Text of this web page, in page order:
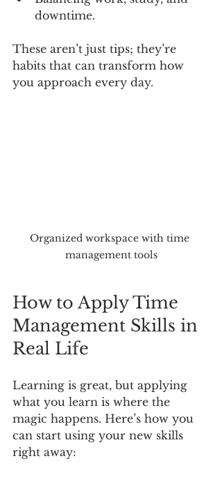
downtime.
These aren’t just tips; they’re
habits that can transform how
you approach every day.
Organized workspace with time
management tools
How to Apply Time
Management Skills in
Real Life
Learning is great, but applying
what you learn is where the
magic happens. Here’s how you
can start using your new skills
right away: